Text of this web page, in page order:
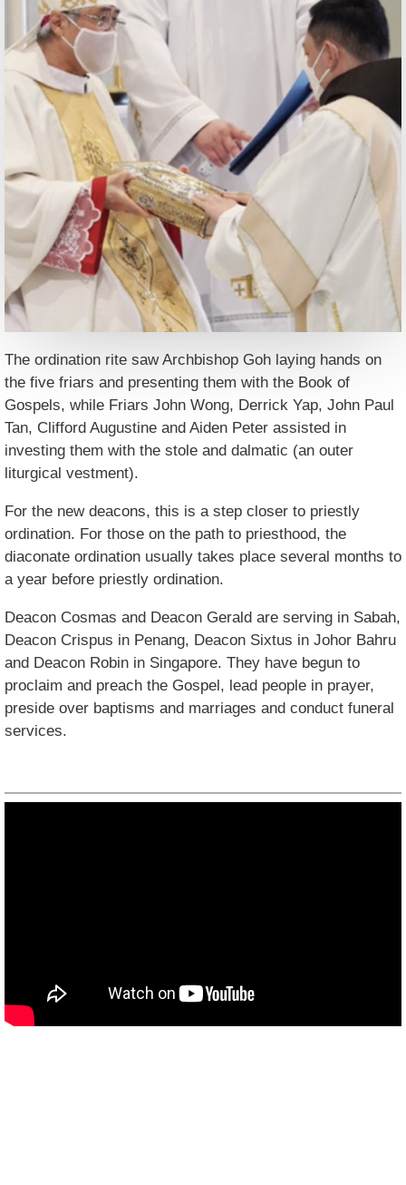
The ordination rite saw Archbishop Goh laying hands on
the five friars and presenting them with the Book of
Gospels, while Friars John Wong, Derrick Yap, John Paul
Tan, Clifford Augustine and Aiden Peter assisted in
investing them with the stole and dalmatic (an outer
liturgical vestment).
For the new deacons, this is a step closer to priestly
ordination. For those on the path to priesthood, the
diaconate ordination usually takes place several months to
a year before priestly ordination.
Deacon Cosmas and Deacon Gerald are serving in Sabah,
Deacon Crispus in Penang, Deacon Sixtus in Johor Bahru
and Deacon Robin in Singapore. They have begun to
proclaim and preach the Gospel, lead people in prayer,
preside over baptisms and marriages and conduct funeral
services.